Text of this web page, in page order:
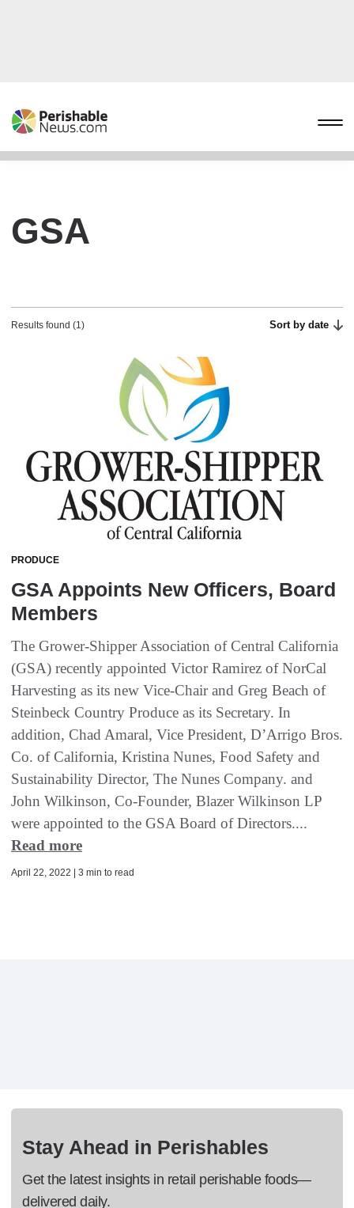
GSA
Results found (1) Sort by date
PRODUCE
GSA Appoints New Officers, Board
Members
The Grower-Shipper Association of Central California
(GSA) recently appointed Victor Ramirez of NorCal
Harvesting as its new Vice-Chair and Greg Beach of
Steinbeck Country Produce as its Secretary. In
addition, Chad Amaral, Vice President, D’Arrigo Bros.
Co. of California, Kristina Nunes, Food Safety and
Sustainability Director, The Nunes Company. and
John Wilkinson, Co-Founder, Blazer Wilkinson LP
were appointed to the GSA Board of Directors....
Read more
April 22, 2022 | 3 min to read
Stay Ahead in Perishables
Get the latest insights in retail perishable foods—
delivered daily.